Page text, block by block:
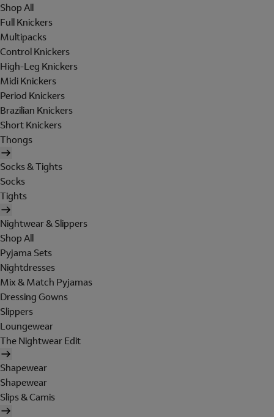
Shop All
Full Knickers
Multipacks
Control Knickers
High-Leg Knickers
Midi Knickers
Period Knickers
Brazilian Knickers
Short Knickers
Thongs
Socks & Tights
Socks
Tights
Nightwear & Slippers
Shop All
Pyjama Sets
Nightdresses
Mix & Match Pyjamas
Dressing Gowns
Slippers
Loungewear
The Nightwear Edit
Shapewear
Shapewear
Slips & Camis